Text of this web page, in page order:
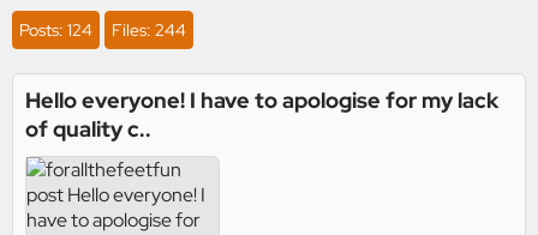
Posts: 124 Files: 244
Hello everyone! I have to apologise for my lack
of quality c..